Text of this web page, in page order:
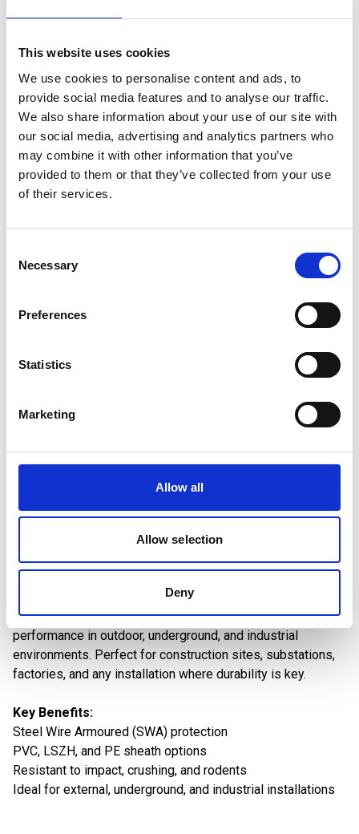
This website uses cookies
We use cookies to personalise content and ads, to
provide social media features and to analyse our traffic.
We also share information about your use of our site with
our social media, advertising and analytics partners who
may combine it with other information that you’ve
provided to them or that they’ve collected from your use
of their services.
Selection
Necessary
Preferences
Statistics
Marketing
Allow all
Allow selection
Deny
Read More Download PDF
Built to Withstand Harsh
Our armoured cables are engineered for extreme
conditions, providing mechanical protection and reliable
performance in outdoor, underground, and industrial
environments. Perfect for construction sites, substations,
factories, and any installation where durability is key.
Key Benefits:
Steel Wire Armoured (SWA) protection
PVC, LSZH, and PE sheath options
Resistant to impact, crushing, and rodents
Ideal for external, underground, and industrial installations